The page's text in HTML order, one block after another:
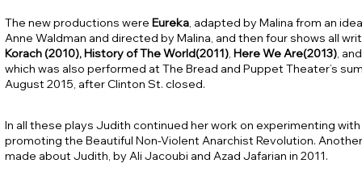
The new productions were Eureka, adapted by Malina from an
Anne Waldman and directed by Malina, and then four shows all
Korach (2010),History of The World(2011), Here We Are(2013),
which was also performed at The Bread and Puppet Theater’s
August 2015, after Clinton St. closed.
In all these plays Judith continued her work on experimenting
promoting the Beautiful Non-Violent Anarchist Revolution.
made about Judith, by Ali Jacoubi and Azad Jafarian in 2011.